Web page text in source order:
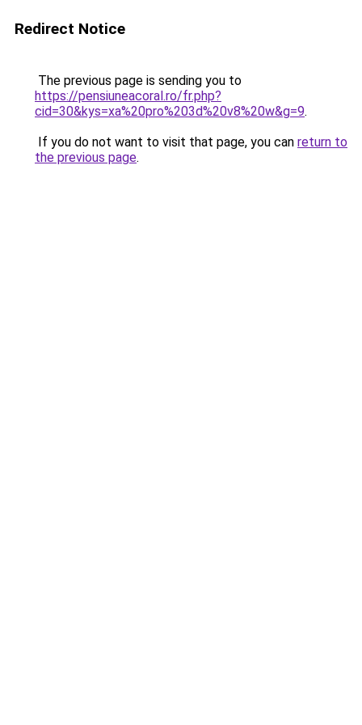
Redirect Notice
The previous page is sending you to
https://pensiuneacoral.ro/fr.php?
cid=30&kys=xa%20pro%203d%20v8%20w&g=9.
If you do not want to visit that page, you can return to
the previous page.